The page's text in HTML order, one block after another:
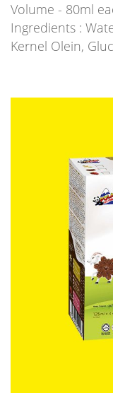
Volume - 80ml
Ingredients :
Kernel Olein,